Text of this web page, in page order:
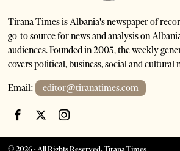
Tirana Times is Albania's newspaper of
go-to source for news and analysis on
audiences. Founded in 2005, the weekly
covers political, business, social and cultural
Email: editor@tiranatimes.com
©2026- All Rights Reserved. Tirana Times